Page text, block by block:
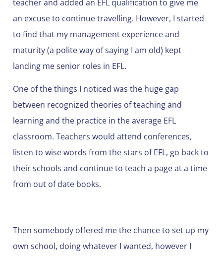
teacher and added an EFL qualification to give me
an excuse to continue travelling. However, I started
to find that my management experience and
maturity (a polite way of saying I am old) kept
landing me senior roles in EFL.
One of the things I noticed was the huge gap
between recognized theories of teaching and
learning and the practice in the average EFL
classroom. Teachers would attend conferences,
listen to wise words from the stars of EFL, go back to
their schools and continue to teach a page at a time
from out of date books.
Then somebody offered me the chance to set up my
own school, doing whatever I wanted, however I